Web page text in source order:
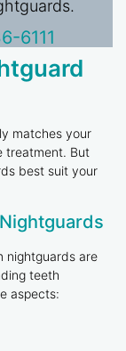
6111
matches your
treatment. But
best suit your
nightguards are
teeth
aspects: